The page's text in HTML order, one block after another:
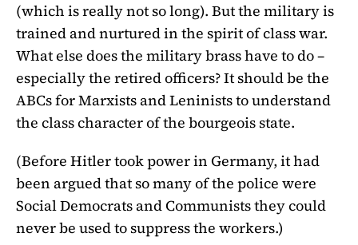
(which is really not so long). But the military is
trained and nurtured in the spirit of class war.
What else does the military brass have to do –
especially the retired officers? It should be the
ABCs for Marxists and Leninists to understand
the class character of the bourgeois state.
(Before Hitler took power in Germany, it had
been argued that so many of the police were
Social Democrats and Communists they could
never be used to suppress the workers.)